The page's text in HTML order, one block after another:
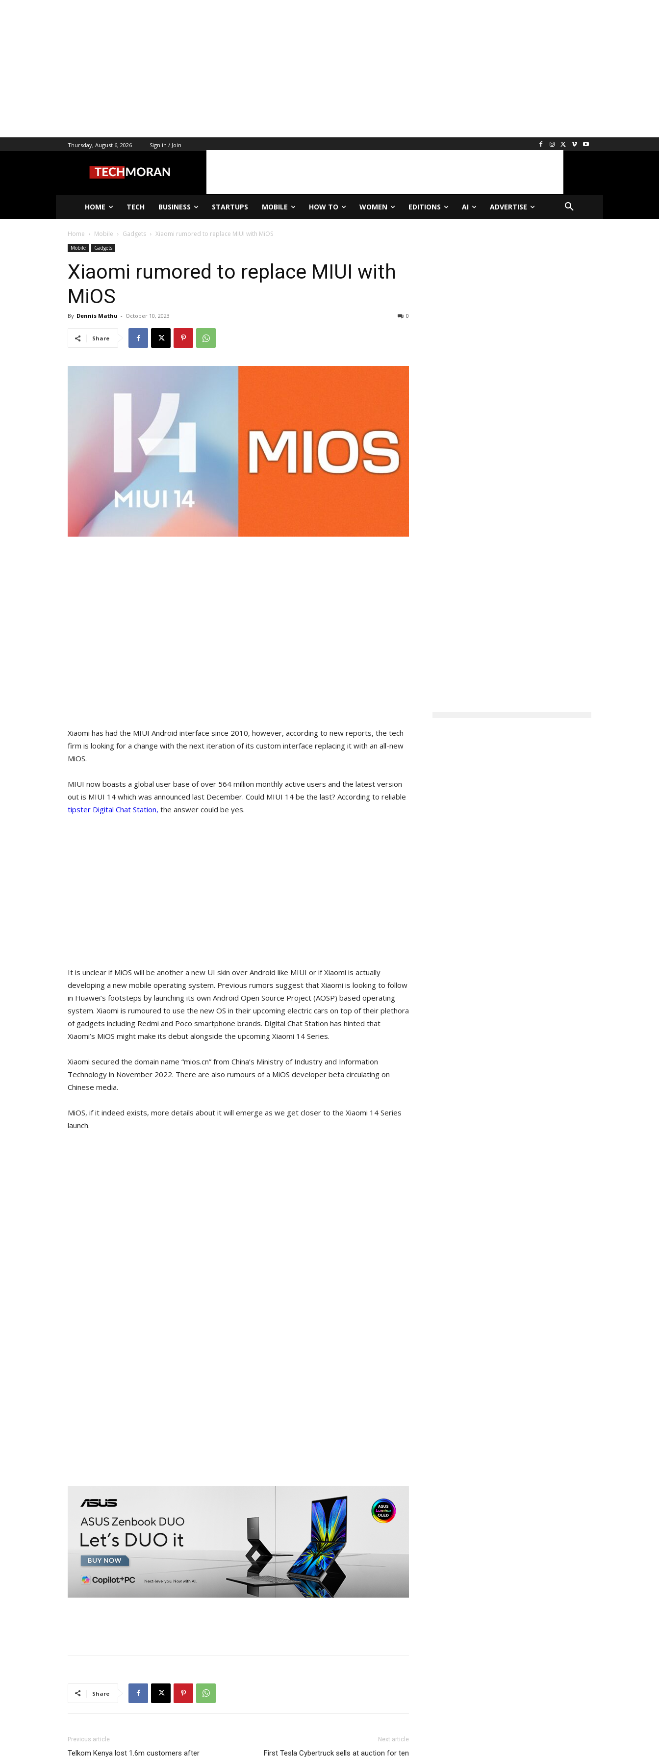
Thursday, August 6, 2026 Sign in / Join
HOME TECH BUSINESS STARTUPS MOBILE HOW TO WOMEN EDITIONS AI ADVERTISE
Home Mobile Gadgets Xiaomi rumored to replace MIUI with MiOS
Mobile Gadgets
Xiaomi rumored to replace MIUI with
MiOS
By Dennis Mathu - October 10, 2023 0
Share
Xiaomi has had the MIUI Android interface since 2010, however, according to new reports, the tech
firm is looking for a change with the next iteration of its custom interface replacing it with an all-new
MiOS.
MIUI now boasts a global user base of over 564 million monthly active users and the latest version
out is MIUI 14 which was announced last December. Could MIUI 14 be the last? According to reliable
tipster Digital Chat Station, the answer could be yes.
It is unclear if MiOS will be another a new UI skin over Android like MIUI or if Xiaomi is actually
developing a new mobile operating system. Previous rumors suggest that Xiaomi is looking to follow
in Huawei’s footsteps by launching its own Android Open Source Project (AOSP) based operating
system. Xiaomi is rumoured to use the new OS in their upcoming electric cars on top of their plethora
of gadgets including Redmi and Poco smartphone brands. Digital Chat Station has hinted that
Xiaomi’s MiOS might make its debut alongside the upcoming Xiaomi 14 Series.
Xiaomi secured the domain name “mios.cn” from China’s Ministry of Industry and Information
Technology in November 2022. There are also rumours of a MiOS developer beta circulating on
Chinese media.
MiOS, if it indeed exists, more details about it will emerge as we get closer to the Xiaomi 14 Series
launch.
Share
Previous article
Telkom Kenya lost 1.6m customers after
Next article
First Tesla Cybertruck sells at auction for ten